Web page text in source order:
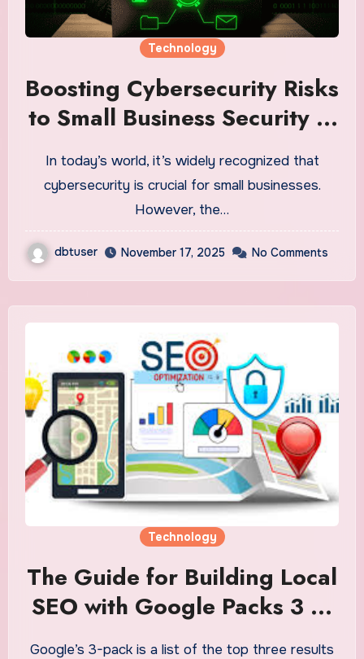
Technology
Boosting Cybersecurity Risks
to Small Business Security in
2025
In today’s world, it’s widely recognized that
cybersecurity is crucial for small businesses.
However, the…
dbtuser November 17, 2025 No Comments
Technology
The Guide for Building Local
SEO with Google Packs 3 to
Grow Your Business
Google’s 3-pack is a list of the top three results